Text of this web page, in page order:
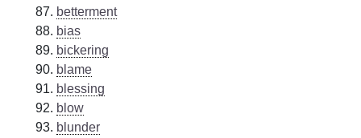
betterment
bias
bickering
blame
blessing
blow
blunder